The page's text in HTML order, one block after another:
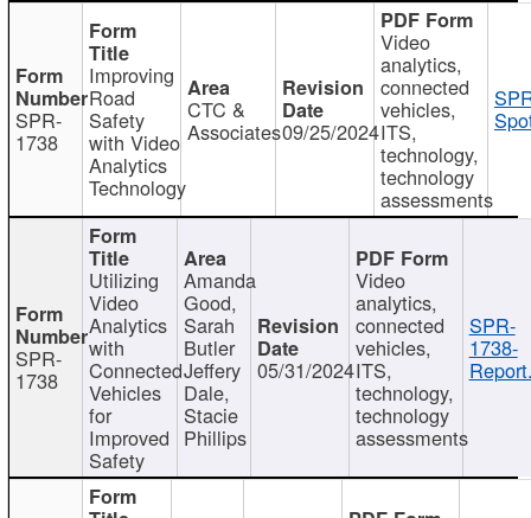
SPR-
1738
Improving
Road
Safety
with Video
Analytics
Technology
CTC &
Associates09/25/2024
Video
analytics,
connected
vehicles,
ITS,
technology,
technology
assessments
SPR-
1738
Utilizing
Video
Analytics
with
Connected
Vehicles
for
Improved
Safety
Amanda
Good,
Sarah
Butler
Jeffery
Dale,
Stacie
Phillips
05/31/2024
Video
analytics,
connected
vehicles,
ITS,
technology,
technology
assessments
SPR-
1738-